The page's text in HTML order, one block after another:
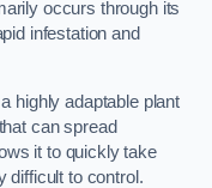
occurs through its
infestation and
highly adaptable plant
can spread
it to quickly take
difficult to control.